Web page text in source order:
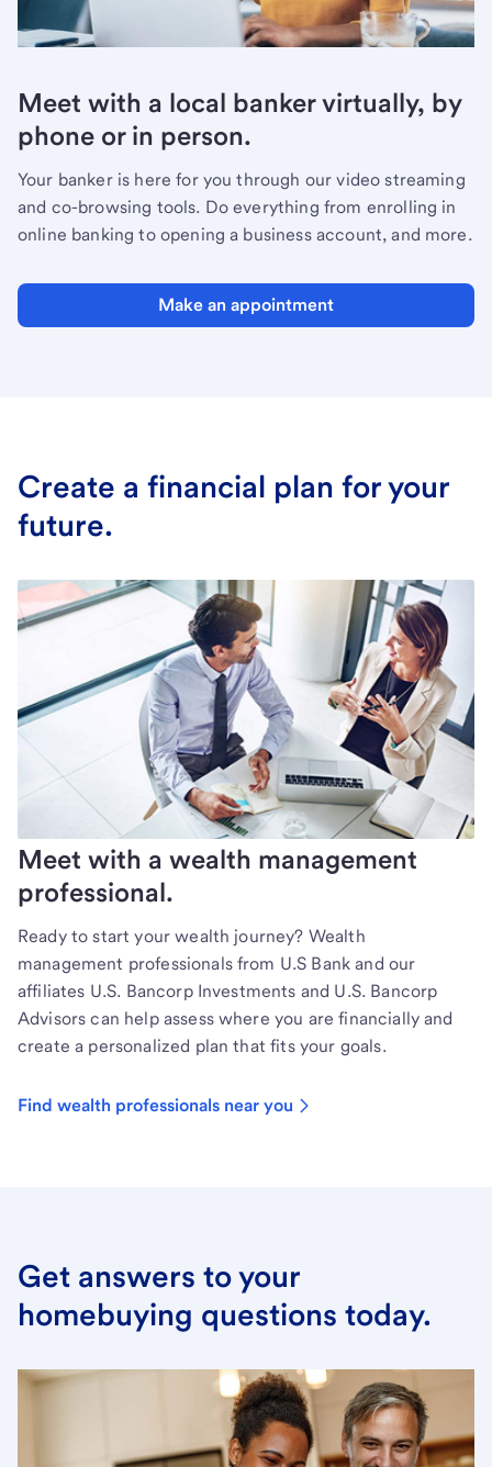
Meet with a local banker virtually, by
phone or in person.
Your banker is here for you through our video streaming
and co-browsing tools. Do everything from enrolling in
online banking to opening a business account, and more.
Make an appointment
Create a financial plan for your
future.
Meet with a wealth management
professional.
Ready to start your wealth journey? Wealth
management professionals from U.S Bank and our
affiliates U.S. Bancorp Investments and U.S. Bancorp
Advisors can help assess where you are financially and
create a personalized plan that fits your goals.
Find wealth professionals near you
Get answers to your
homebuying questions today.